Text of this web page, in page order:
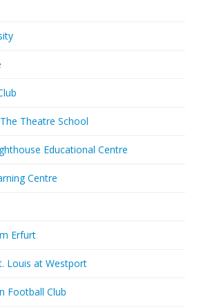
Theatre School
Educational Centre
Centre
Erfurt
Louis at Westport
Football Club